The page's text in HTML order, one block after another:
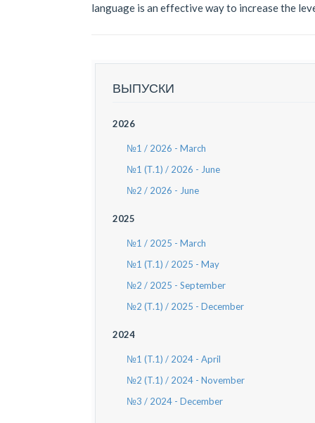
language is an effective way to increase the
ВЫПУСКИ
2026
№1 / 2026 - March
№1 (Т.1) / 2026 - June
№2 / 2026 - June
2025
№1 / 2025 - March
№1 (Т.1) / 2025 - May
№2 / 2025 - September
№2 (Т.1) / 2025 - December
2024
№1 (T.1) / 2024 - April
№2 (T.1) / 2024 - November
№3 / 2024 - December